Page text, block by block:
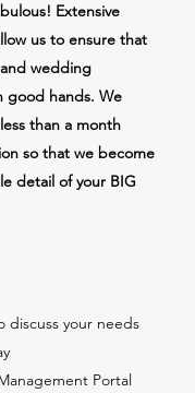
Extensive
us to ensure that
wedding
good hands. We
than a month
so that we become
detail of your BIG
discuss your needs
Portal